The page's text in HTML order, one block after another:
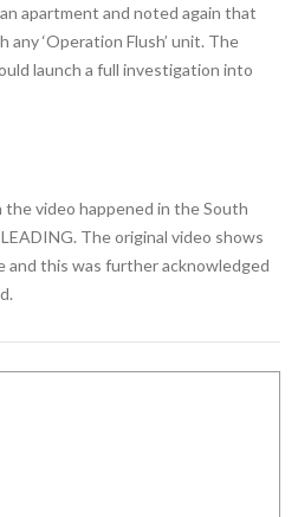
apartment and noted again that
‘Operation Flush’ unit. The
launch a full investigation into
video happened in the South
The original video shows
this was further acknowledged